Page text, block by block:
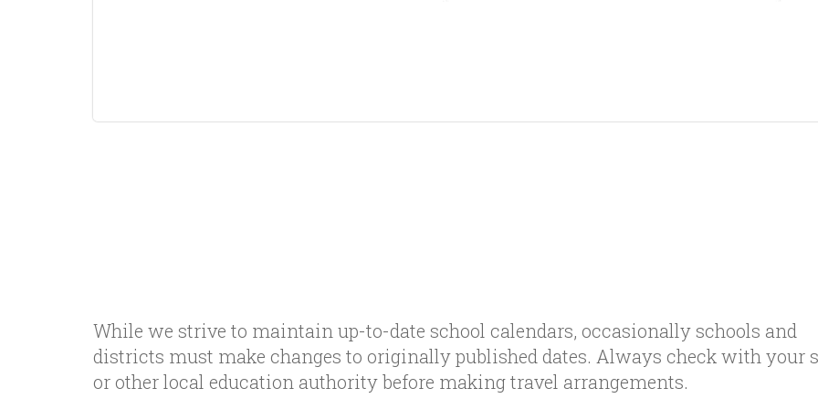
While we strive to maintain up-to-date school calendars, occasionally schools and
districts must make changes to originally published dates. Always check with your
or other local education authority before making travel arrangements.